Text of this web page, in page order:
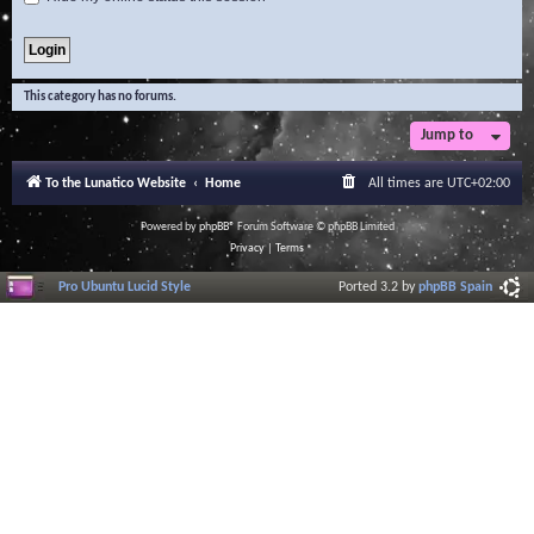
This category has no forums.
Jump to
To the Lunatico Website Home All times are UTC+02:00
Powered byphpBB® Forum Software © phpBB Limited
Privacy| Terms
Pro Ubuntu Lucid Style Ported 3.2 byphpBB Spain